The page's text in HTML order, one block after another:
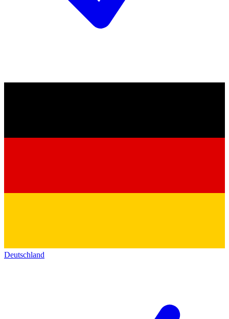
Deutschland